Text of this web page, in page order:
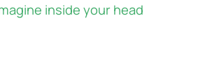
inside your head